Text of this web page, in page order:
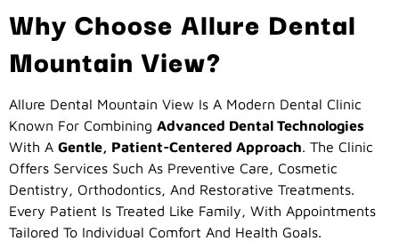
Why Choose Allure Dental
Mountain View?
Allure Dental Mountain View Is A Modern Dental Clinic
Known For Combining Advanced Dental Technologies
With A Gentle, Patient-Centered Approach. The Clinic
Offers Services Such As Preventive Care, Cosmetic
Dentistry, Orthodontics, And Restorative Treatments.
Every Patient Is Treated Like Family, With Appointments
Tailored To Individual Comfort And Health Goals.